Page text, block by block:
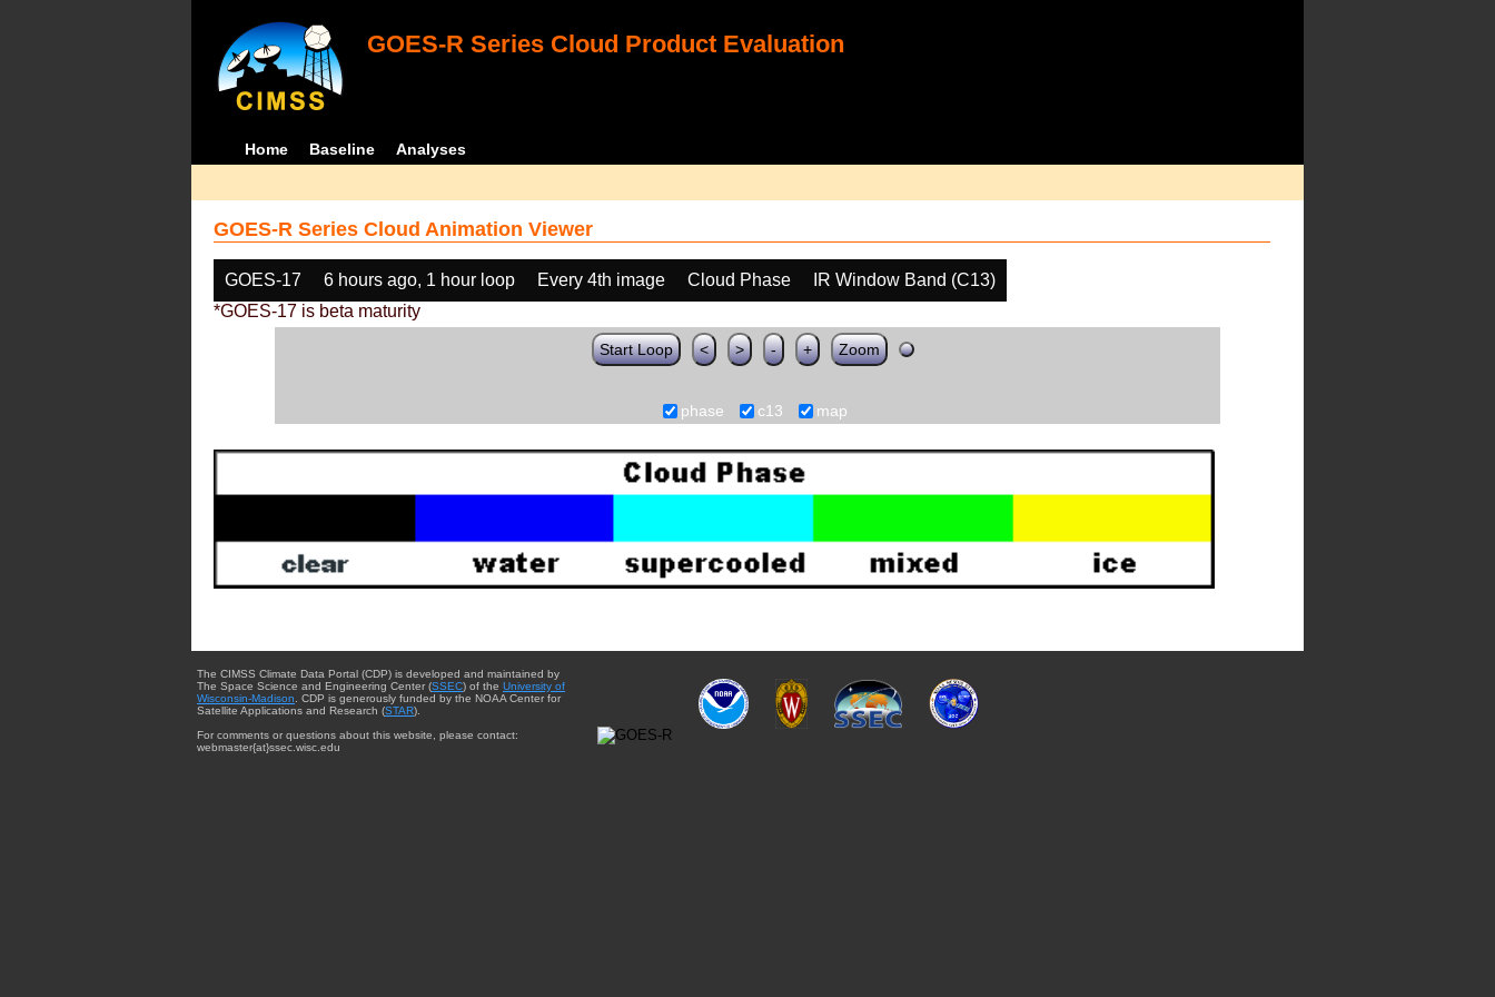
GOES-R Series Cloud Product Evaluation
Home Baseline Analyses
GOES-R Series Cloud Animation Viewer
GOES-17 6 hours ago, 1 hour loop Every 4th image Cloud Phase
IR Window Band (C13)
*GOES-17 is beta maturity
Start Loop < > - + Zoom
phase c13 map
The CIMSS Climate Data Portal (CDP) is developed and maintained by
The Space Science and Engineering Center (SSEC) of the University of
Wisconsin-Madison . CDP is generously funded by the NOAA Center for
Satellite Applications and Research (STAR).
For comments or questions about this website, please contact:
webmaster{at}ssec.wisc.edu